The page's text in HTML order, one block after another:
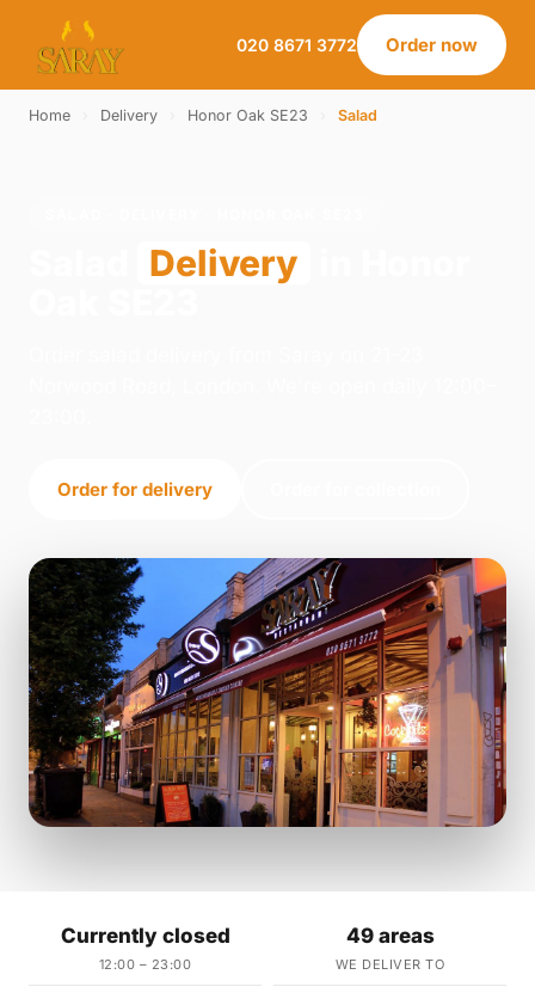
020 8671 3772 Order now
Home Delivery Honor Oak SE23 Salad
Delivery
Order for delivery
Currently closed
12:00 – 23:00
49 areas
WE DELIVER TO